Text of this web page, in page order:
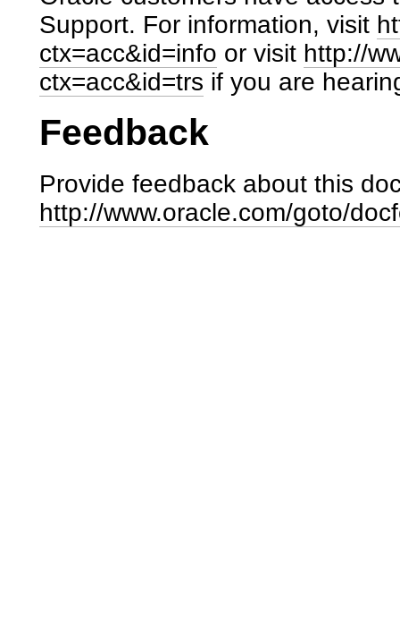
Support. For information, visit
ctx=acc&id=info or visit http://
ctx=acc&id=trs if you are
Feedback
Provide feedback about this
http://www.oracle.com/goto/